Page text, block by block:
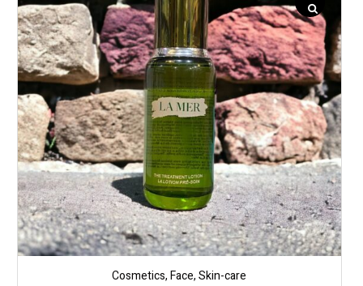
Cosmetics,Face,Skin-care